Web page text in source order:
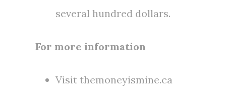
several hundred dollars.
For more information
Visit themoneyismine.ca